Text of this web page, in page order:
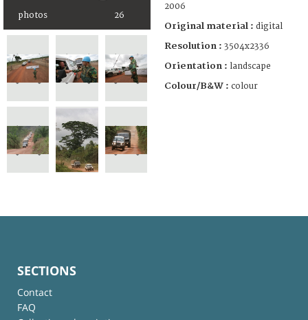
photos 26
2006
Original material : digital
Resolution : 3504x2336
Orientation : landscape
Colour/B&W : colour
SECTIONS
Contact
FAQ